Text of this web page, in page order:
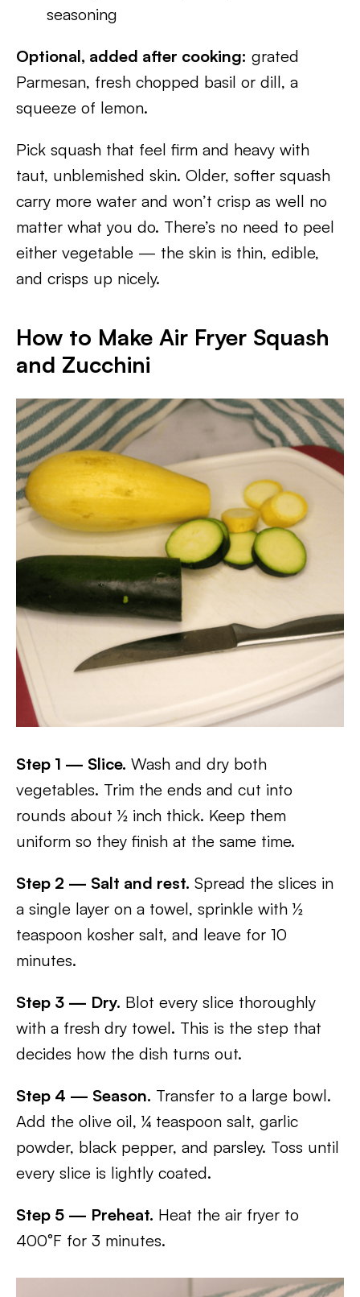
seasoning
Optional, added after cooking: grated
Parmesan, fresh chopped basil or dill, a
squeeze of lemon.
Pick squash that feel firm and heavy with
taut, unblemished skin. Older, softer squash
carry more water and won’t crisp as well no
matter what you do. There’s no need to peel
either vegetable — the skin is thin, edible,
and crisps up nicely.
How to Make Air Fryer Squash
and Zucchini
Step 1 — Slice. Wash and dry both
vegetables. Trim the ends and cut into
rounds about ½ inch thick. Keep them
uniform so they finish at the same time.
Step 2 — Salt and rest. Spread the slices in
a single layer on a towel, sprinkle with ½
teaspoon kosher salt, and leave for 10
minutes.
Step 3 — Dry. Blot every slice thoroughly
with a fresh dry towel. This is the step that
decides how the dish turns out.
Step 4 — Season. Transfer to a large bowl.
Add the olive oil, ¼ teaspoon salt, garlic
powder, black pepper, and parsley. Toss until
every slice is lightly coated.
Step 5 — Preheat. Heat the air fryer to
400°F for 3 minutes.